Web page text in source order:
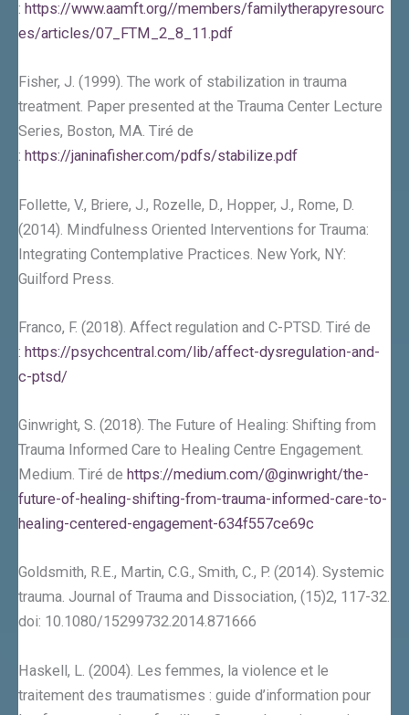
: https://www.aamft.org//members/familytherapyresourc
es/articles/07_FTM_2_8_11.pdf
Fisher, J. (1999). The work of stabilization in trauma
treatment. Paper presented at the Trauma Center Lecture
Series, Boston, MA. Tiré de
: https://janinafisher.com/pdfs/stabilize.pdf
Follette, V., Briere, J., Rozelle, D., Hopper, J., Rome, D.
(2014). Mindfulness Oriented Interventions for Trauma:
Integrating Contemplative Practices. New York, NY:
Guilford Press.
Franco, F. (2018). Affect regulation and C-PTSD. Tiré de
: https://psychcentral.com/lib/affect-dysregulation-and-
c-ptsd/
Ginwright, S. (2018). The Future of Healing: Shifting from
Trauma Informed Care to Healing Centre Engagement.
Medium. Tiré de https://medium.com/@ginwright/the-
future-of-healing-shifting-from-trauma-informed-care-to-
healing-centered-engagement-634f557ce69c
Goldsmith, R.E., Martin, C.G., Smith, C., P. (2014). Systemic
trauma. Journal of Trauma and Dissociation, (15)2, 117-32.
doi: 10.1080/15299732.2014.871666
Haskell, L. (2004). Les femmes, la violence et le
traitement des traumatismes : guide d’information pour